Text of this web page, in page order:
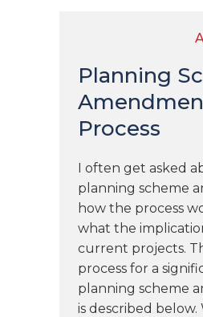
Planning
Process
I often get asked
planning scheme
how the process
what the
current projects.
process for a
planning scheme
is described